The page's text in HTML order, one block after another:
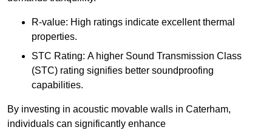
R-value: High ratings indicate excellent thermal
properties.
STC Rating: A higher Sound Transmission Class
(STC) rating signifies better soundproofing
capabilities.
By investing in acoustic movable walls in Caterham,
individuals can significantly enhance